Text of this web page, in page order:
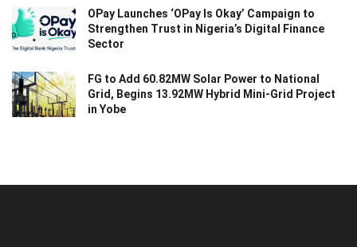
OPay Launches ‘OPay Is Okay’ Campaign to
Strengthen Trust in Nigeria’s Digital Finance
Sector
FG to Add 60.82MW Solar Power to National
Grid, Begins 13.92MW Hybrid Mini-Grid Project
in Yobe